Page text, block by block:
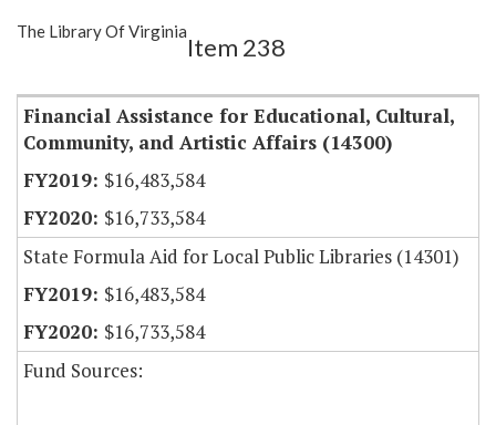
Show Highlight
The Library Of Virginia
Item 238
Financial Assistance for Educational, Cultural,
Community, and Artistic Affairs (14300)
$16,483,584
$16,733,584
State Formula Aid for Local Public Libraries (14301)
$16,483,584
$16,733,584
Fund Sources: